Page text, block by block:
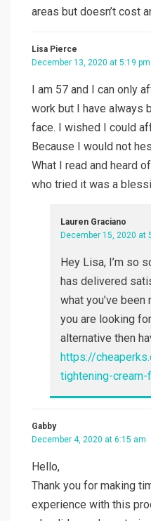
areas but doesn’t cost
Lisa Pierce
December 13, 2020 at 5:19 pm
I am 57 and I can only
work but I have always
face. I wished I could
Because I would not
What I read and heard
who tried it was a
Lauren Graciano
December 15, 2020 at
Hey Lisa, I’m so
has delivered
what you’ve
you are looking
alternative then
https://
tightening-
Gabby
December 4, 2020 at 6:15 am
Hello,
Thank you for making
experience with this